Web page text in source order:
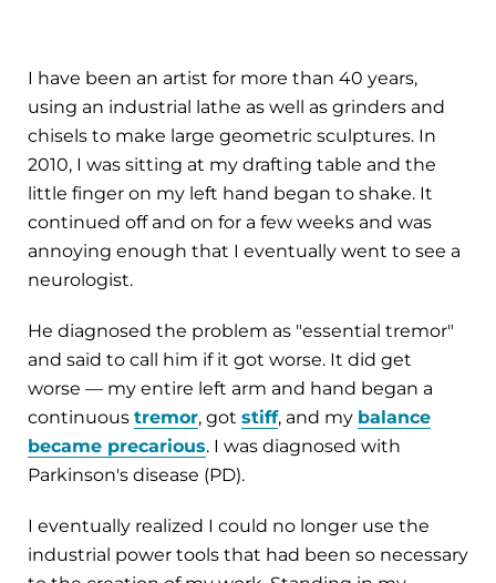
I have been an artist for more than 40 years,
using an industrial lathe as well as grinders and
chisels to make large geometric sculptures. In
2010, I was sitting at my drafting table and the
little finger on my left hand began to shake. It
continued off and on for a few weeks and was
annoying enough that I eventually went to see a
neurologist.
He diagnosed the problem as "essential tremor"
and said to call him if it got worse. It did get
worse — my entire left arm and hand began a
continuous tremor, got stiff, and my balance
became precarious. I was diagnosed with
Parkinson's disease (PD).
I eventually realized I could no longer use the
industrial power tools that had been so necessary